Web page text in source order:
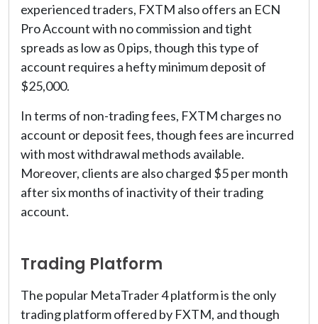
experienced traders, FXTM also offers an ECN
Pro Account with no commission and tight
spreads as low as 0 pips, though this type of
account requires a hefty minimum deposit of
$25,000.
In terms of non-trading fees, FXTM charges no
account or deposit fees, though fees are incurred
with most withdrawal methods available.
Moreover, clients are also charged $5 per month
after six months of inactivity of their trading
account.
Trading Platform
The popular MetaTrader 4 platform is the only
trading platform offered by FXTM, and though